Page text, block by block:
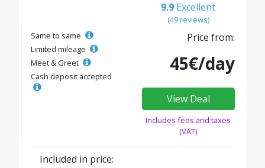
9.9 Excellent
(49 reviews)
Same to same
Limited mileage
Meet & Greet
Cash deposit accepted
Price from:
45€/day
View Deal
Includes fees and taxes
(VAT)
Included in price: